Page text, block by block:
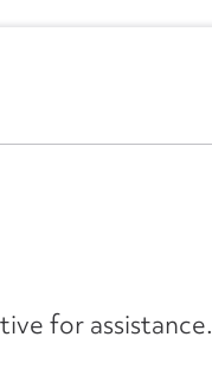
for assistance.